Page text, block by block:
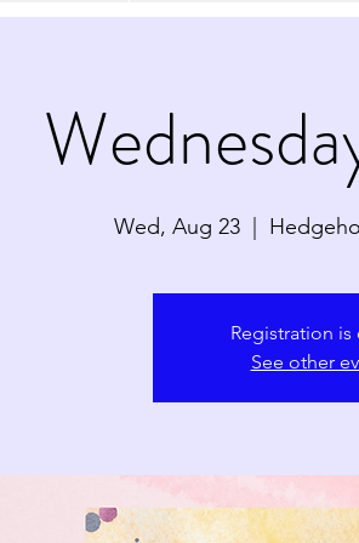
Wed, Aug 23
  |
Registration is
See other